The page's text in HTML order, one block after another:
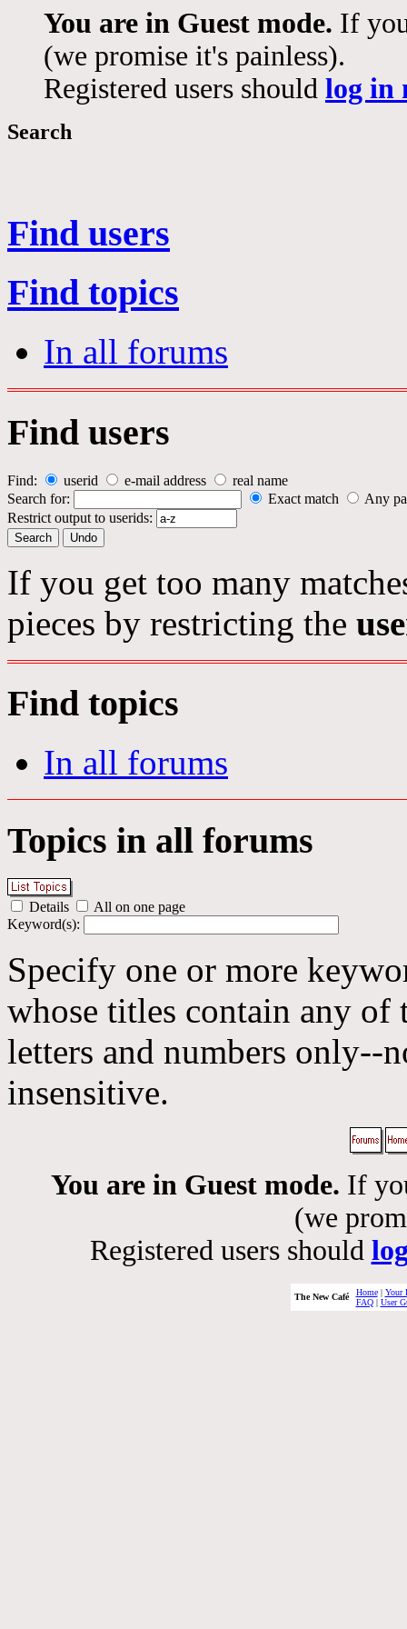
You are in Guest mode. If
(we promise it's painless).
Registered users should log in
Search
Find users
Find topics
In all forums
Find users
Find: userid e-mail address
real name
Search for:
Exact match
Any
Restrict output to userids:
If you get too many
pieces by restricting the
Find topics
In all forums
Topics in all forums
Details
All on one page
Keyword(s):
Specify one or more
whose titles contain any
letters and numbers only--
insensitive.
You are in Guest mode. If
(we
Registered users should
The New Café Home| Your
FAQ| User